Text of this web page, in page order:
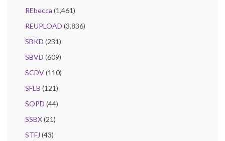
REbecca (1,461)
REUPLOAD (3,836)
SBKD (231)
SBVD (609)
SCDV(110)
SFLB (121)
SOPD (44)
SSBX(21)
STFJ (43)